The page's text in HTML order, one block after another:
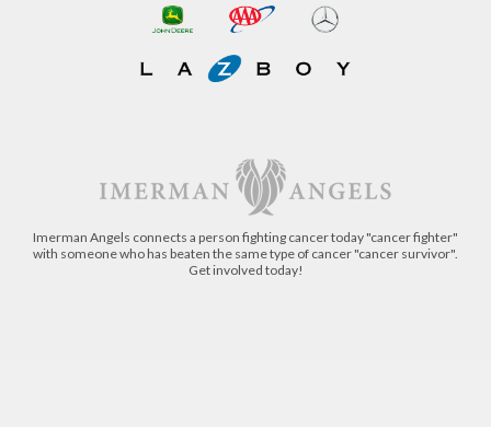
Imerman Angels connects a person fighting cancer today "cancer fighter"
with someone who has beaten the same type of cancer "cancer survivor".
Get involved today!